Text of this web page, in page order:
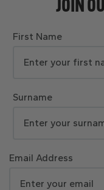
JOIN
First Name
Surname
Email Address